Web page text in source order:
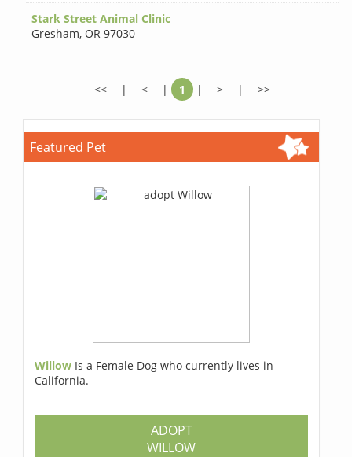
Stark Street Animal Clinic
Gresham, OR 97030
<< | < | 1 | > | >>
Featured Pet
Willow Is a Female Dog who currently lives in
California.
ADOPT
WILLOW